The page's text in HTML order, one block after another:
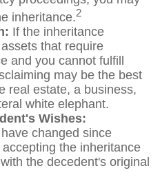
inheritance.2
If the inheritance
that require
and you cannot fulfill
may be the best
real estate, a business,
white elephant.
Wishes:
changed since
the inheritance
the decedent's original